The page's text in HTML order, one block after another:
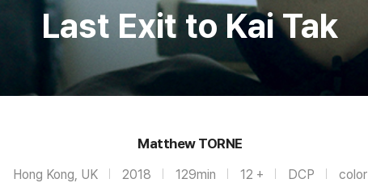
Last Exit to Kai Tak
Matthew TORNE
Hong Kong, UK 2018 129min 12 + DCP color